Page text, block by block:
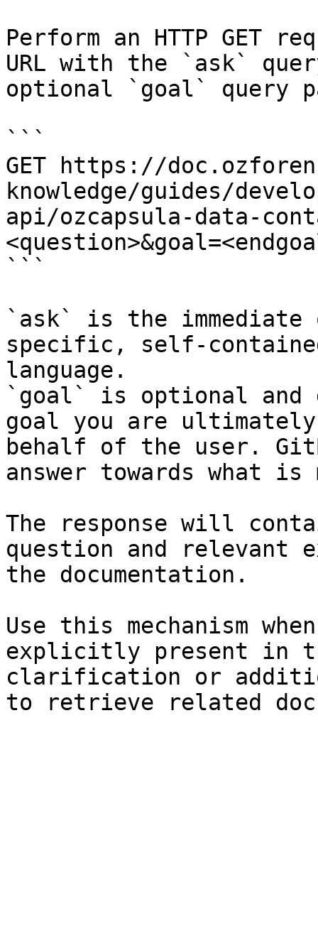
Perform an HTTP GET
URL with the `ask`
optional `goal` query
```
GET https://
knowledge/guides/
api/ozcapsula-data-
```
`ask` is the
specific, self-
language.
`goal` is optional and
goal you are
behalf of the user.
answer towards what
The response will
question and relevant
the documentation.
Use this mechanism
explicitly present in
clarification or